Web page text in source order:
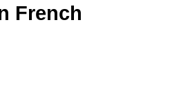
French